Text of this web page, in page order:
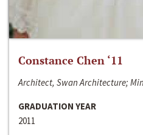
Constance Chen ‘11
Architect, Swan Architecture;
GRADUATION YEAR
2011